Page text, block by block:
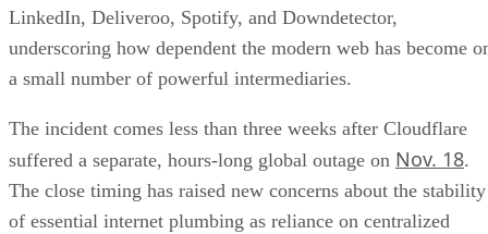
LinkedIn, Deliveroo, Spotify, and Downdetector,
underscoring how dependent the modern web has become
a small number of powerful intermediaries.
The incident comes less than three weeks after Cloudflare
suffered a separate, hours-long global outage on Nov. 18.
The close timing has raised new concerns about the stability
of essential internet plumbing as reliance on centralized